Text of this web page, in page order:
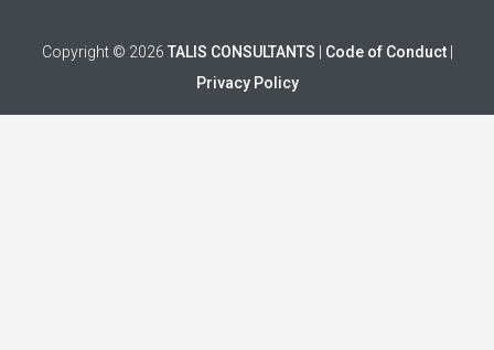
Copyright © 2026 TALIS CONSULTANTS Code of Conduct|
Privacy Policy